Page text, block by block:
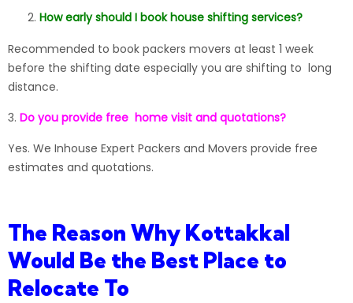
How early should I book house shifting services?
Recommended to book packers movers at least 1 week
before the shifting date especially you are shifting to long
distance.
3. Do you provide free home visit and quotations?
Yes. We Inhouse Expert Packers and Movers provide free
estimates and quotations.
The Reason Why Kottakkal
Would Be the Best Place to
Relocate To